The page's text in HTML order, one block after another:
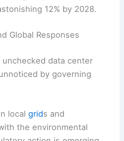
figure potentially
Global Responses
by governing